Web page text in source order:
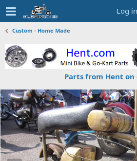
Log in
Custom - Home Made
Parts from Hent on